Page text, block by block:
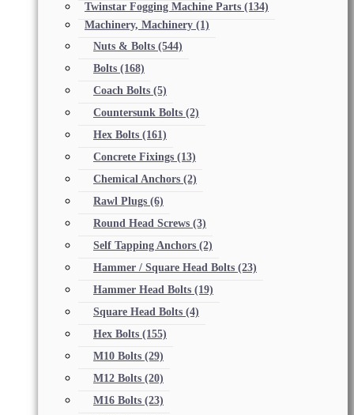
Twinstar Fogging Machine Parts (134)
Machinery, Machinery (1)
Nuts & Bolts (544)
Bolts (168)
Coach Bolts (5)
Countersunk Bolts (2)
Hex Bolts (161)
Concrete Fixings (13)
Chemical Anchors (2)
Rawl Plugs (6)
Round Head Screws (3)
Self Tapping Anchors (2)
Hammer / Square Head Bolts (23)
Hammer Head Bolts (19)
Square Head Bolts (4)
Hex Bolts (155)
M10 Bolts (29)
M12 Bolts (20)
M16 Bolts (23)